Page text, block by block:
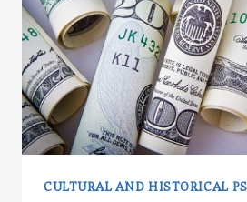
CULTURAL AND HISTORICAL